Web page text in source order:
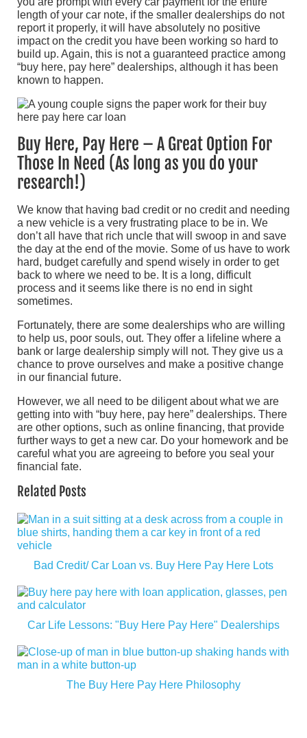
length of your car note, if the smaller dealerships do not
report it properly, it will have absolutely no positive
impact on the credit you have been working so hard to
build up. Again, this is not a guaranteed practice among
“buy here, pay here” dealerships, although it has been
known to happen.
Buy Here, Pay Here – A Great Option For
Those In Need (As long as you do your
research!)
We know that having bad credit or no credit and needing
a new vehicle is a very frustrating place to be in. We
don’t all have that rich uncle that will swoop in and save
the day at the end of the movie. Some of us have to work
hard, budget carefully and spend wisely in order to get
back to where we need to be. It is a long, difficult
process and it seems like there is no end in sight
sometimes.
Fortunately, there are some dealerships who are willing
to help us, poor souls, out. They offer a lifeline where a
bank or large dealership simply will not. They give us a
chance to prove ourselves and make a positive change
in our financial future.
However, we all need to be diligent about what we are
getting into with “buy here, pay here” dealerships. There
are other options, such as online financing, that provide
further ways to get a new car. Do your homework and be
careful what you are agreeing to before you seal your
financial fate.
Related Posts
Bad Credit/ Car Loan vs. Buy Here Pay Here Lots
Car Life Lessons: "Buy Here Pay Here" Dealerships
The Buy Here Pay Here Philosophy